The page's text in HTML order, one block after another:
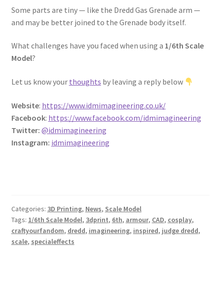
REVIEWS
SHOP for COSplay PROPs Models Toys Collectables
Submissions
SUSTAINABILITY
TERMS – Business
WOO_BEST_SELLING
Some parts are tiny — like the Dredd Gas Grenade arm —
and may be better joined to the Grenade body itself.
What challenges have you faced when using a 1/6th Scale
Model?
Let us know your thoughts by leaving a reply below
Website: https://www.idmimagineering.co.uk/
Facebook: https://www.facebook.com/idmimagineering
Twitter: @idmimagineering
Instagram: idmimagineering
Categories: 3D Printing, News, Scale Model
Tags: 1/6th Scale Model, 3dprint, 6th, armour, CAD, cosplay,
craftyourfandom, dredd, imagineering, inspired, judge dredd,
scale, specialeffects